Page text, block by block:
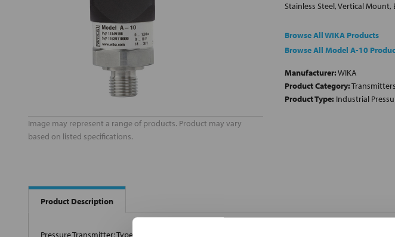
Image may represent a range of products. Product may vary
based on listed specifications.
Stainless Steel, Vertical
Browse All WIKA Products
Browse All Model A-10
Manufacturer:WIKA
Product Category:Transmitters
Product Type: Industrial
Product Description
Pressure Transmitter; Type Electronic; Pressure Measuring Range 0 to 16 Bar; Voltage Rating 80 to 30